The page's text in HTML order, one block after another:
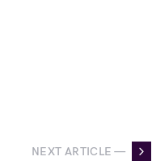
NEXT ARTICLE —